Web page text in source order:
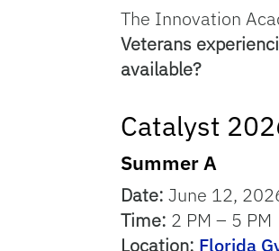
The Innovation
Veterans
available?
Catalyst
Summer A
Date: June 12,
Time: 2 PM – 5 PM
Location: Florida